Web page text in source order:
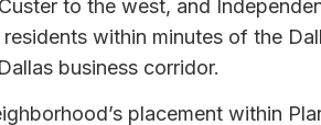
to the west, and
residents within minutes of the
business corridor.
placement within